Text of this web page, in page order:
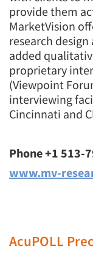
provide them
MarketVision
research
added
proprietary
(Viewpoint
interviewing
Cincinnati and
Phone +1 513-
www.mv-
AcuPOLL